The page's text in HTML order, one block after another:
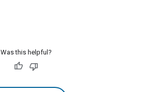
Was this helpful?